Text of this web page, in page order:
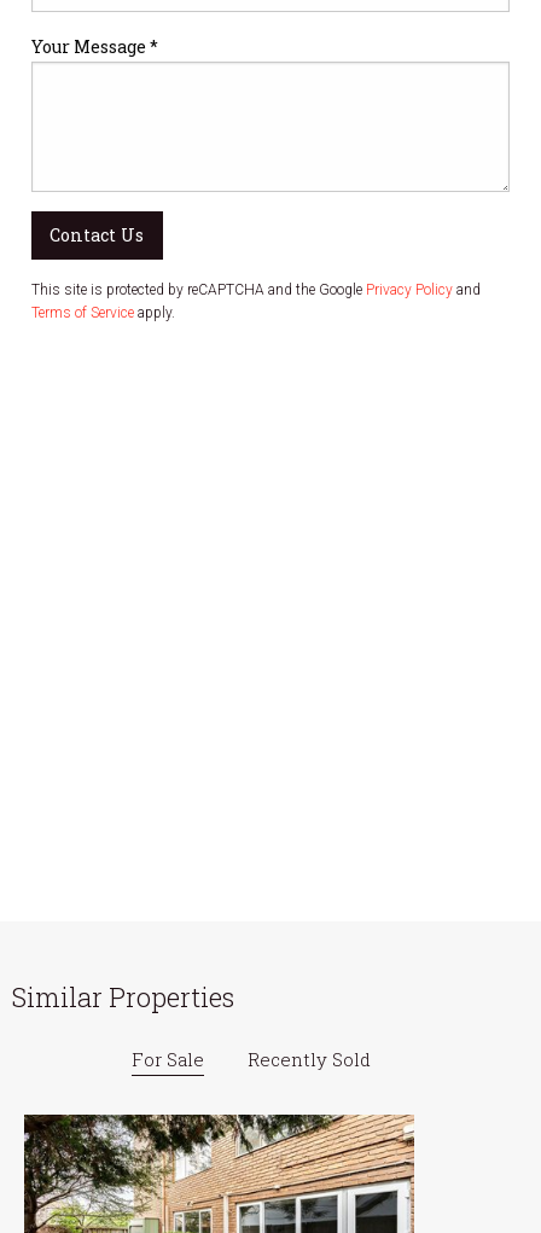
Your Message *
Contact Us
This site is protected by reCAPTCHA and the Google Privacy Policy and
Terms of Service apply.
Similar Properties
For Sale Recently Sold